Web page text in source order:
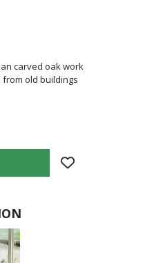
carved oak work
from old buildings